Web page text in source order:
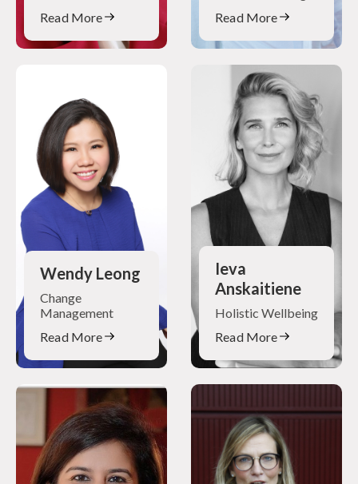
Read More
Read More
Wendy Leong
Change
Management
Read More
Ieva
Anskaitiene
Holistic Wellbeing
Read More